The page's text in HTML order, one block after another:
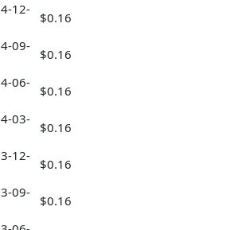
12-
$0.16
09-
$0.16
06-
$0.16
03-
$0.16
12-
$0.16
09-
$0.16